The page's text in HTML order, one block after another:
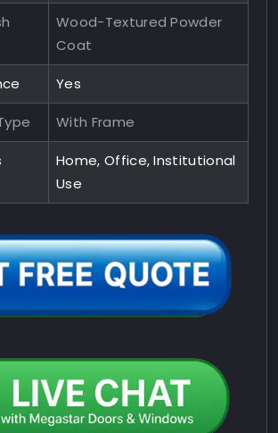
Wood-Textured Powder
Coat
Yes
With Frame
Home, Office, Institutional
Use